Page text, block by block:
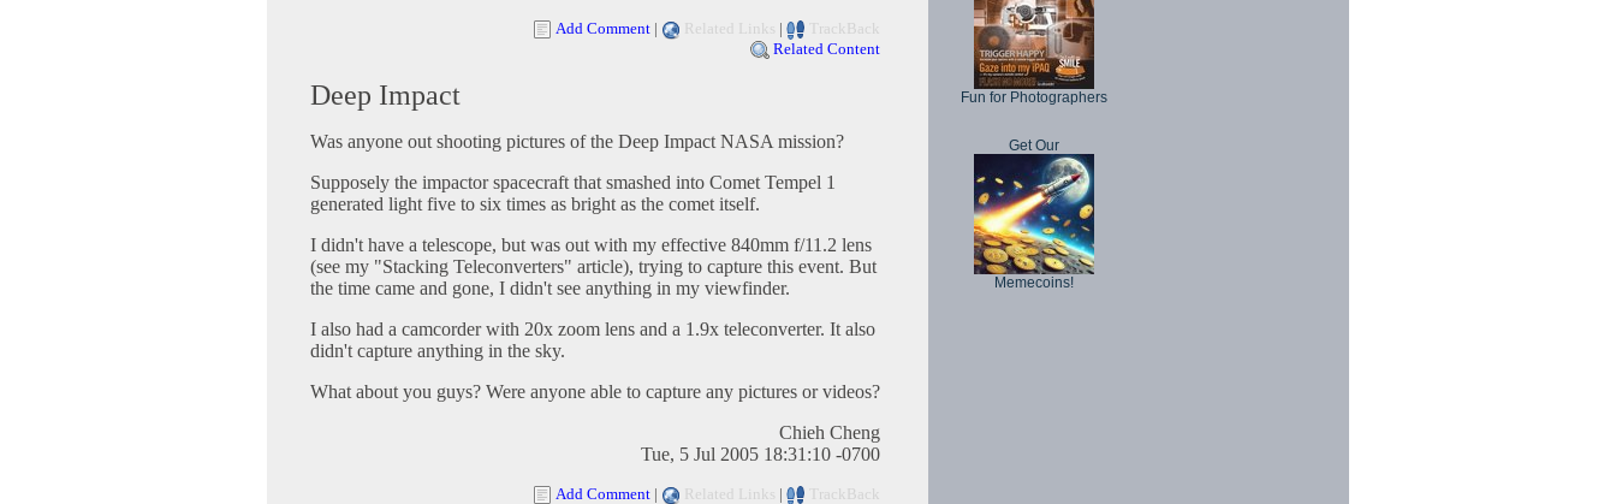
Add Comment | Related Links |
TrackBack
Related Content
Deep Impact
Was anyone out shooting pictures of the Deep Impact NASA mission?
Supposely the impactor spacecraft that smashed into Comet Tempel 1
generated light five to six times as bright as the comet itself.
I didn't have a telescope, but was out with my effective 840mm f/11.2 lens
(see my "Stacking Teleconverters" article), trying to capture this event. But
the time came and gone, I didn't see anything in my viewfinder.
I also had a camcorder with 20x zoom lens and a 1.9x teleconverter. It also
didn't capture anything in the sky.
What about you guys? Were anyone able to capture any pictures or videos?
Chieh Cheng
Tue, 5 Jul 2005 18:31:10 -0700
Add Comment | Related Links |
TrackBack
Fun for Photographers
Get Our
Memecoins!